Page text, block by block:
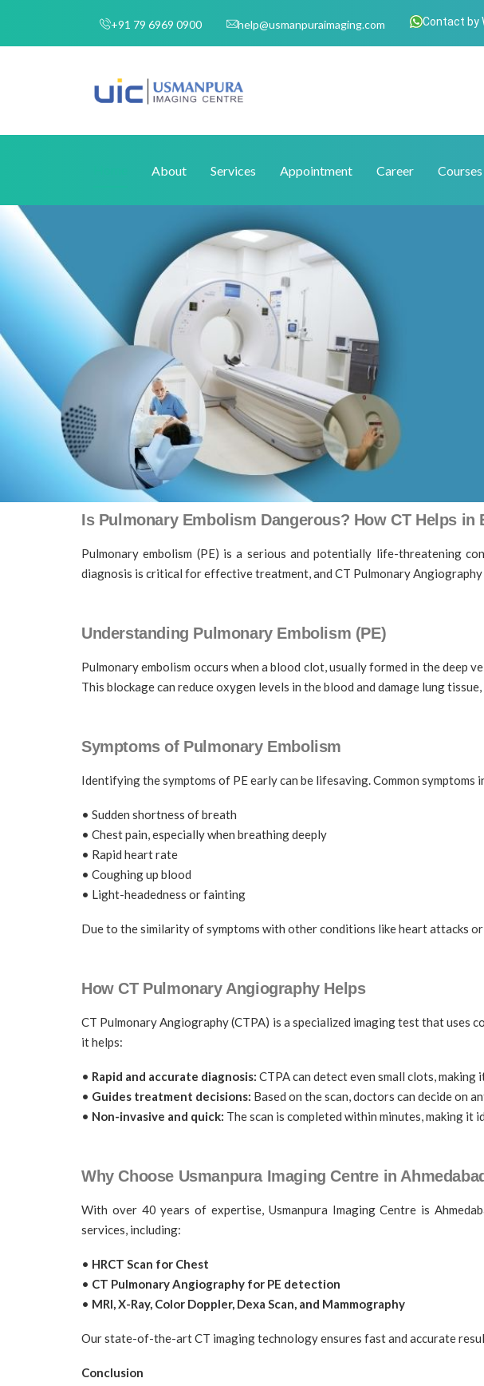
+91 79 6969 0900 help@usmanpuraimaging.com Contact by
About Services Appointment Career Courses
Is Pulmonary Embolism Dangerous? How CT Helps in
Pulmonary embolism (PE) is a serious and potentially life-threatening
diagnosis is critical for effective treatment, and CT Pulmonary
Understanding Pulmonary Embolism (PE)
Pulmonary embolism occurs when a blood clot, usually formed in the
This blockage can reduce oxygen levels in the blood and damage lung
Symptoms of Pulmonary Embolism
Identifying the symptoms of PE early can be lifesaving. Common symptoms
• Sudden shortness of breath
• Chest pain, especially when breathing deeply
• Rapid heart rate
• Coughing up blood
• Light-headedness or fainting
Due to the similarity of symptoms with other conditions like heart attacks
How CT Pulmonary Angiography Helps
CT Pulmonary Angiography (CTPA) is a specialized imaging test that
it helps:
• Rapid and accurate diagnosis: CTPA can detect even small clots,
• Guides treatment decisions: Based on the scan, doctors can decide on
• Non-invasive and quick: The scan is completed within minutes, making it
Why Choose Usmanpura Imaging Centre in
With over 40 years of expertise, Usmanpura Imaging Centre is
services, including:
• HRCT Scan for Chest
• CT Pulmonary Angiography for PE detection
• MRI, X-Ray, Color Doppler, Dexa Scan, and Mammography
Our state-of-the-art CT imaging technology ensures fast and accurate
Conclusion